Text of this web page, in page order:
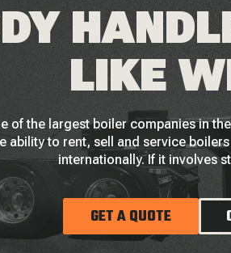
LIKE
of the largest boiler companies in
ability to rent, sell and service
internationally. If it involves
GET A QUOTE